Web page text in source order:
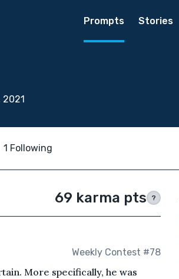
Prompts Stories
2021
1 Following
69 karma pts ?
Weekly Contest #78
More specifically, he was